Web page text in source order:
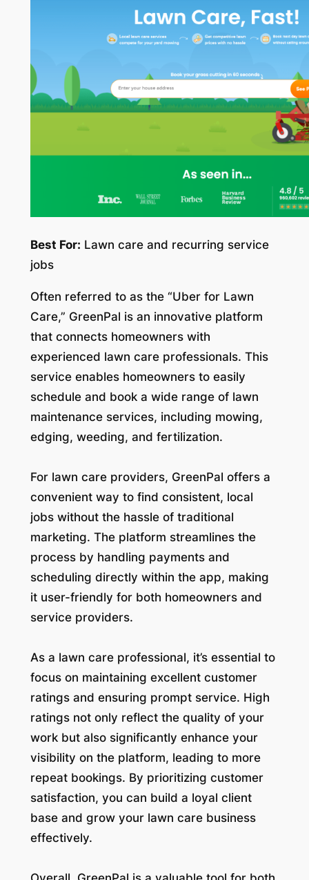
Best For: Lawn care and recurring service
jobs
Often referred to as the “Uber for Lawn
Care,” GreenPal is an innovative platform
that connects homeowners with
experienced lawn care professionals. This
service enables homeowners to easily
schedule and book a wide range of lawn
maintenance services, including mowing,
edging, weeding, and fertilization.
For lawn care providers, GreenPal offers a
convenient way to find consistent, local
jobs without the hassle of traditional
marketing. The platform streamlines the
process by handling payments and
scheduling directly within the app, making
it user-friendly for both homeowners and
service providers.
As a lawn care professional, it’s essential to
focus on maintaining excellent customer
ratings and ensuring prompt service. High
ratings not only reflect the quality of your
work but also significantly enhance your
visibility on the platform, leading to more
repeat bookings. By prioritizing customer
satisfaction, you can build a loyal client
base and grow your lawn care business
effectively.